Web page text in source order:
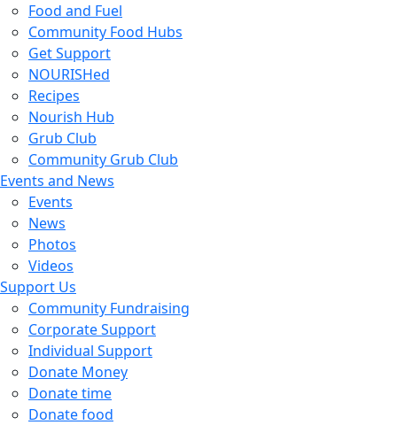
Food and Fuel
Community Food Hubs
Get Support
NOURISHed
Recipes
Nourish Hub
Grub Club
Community Grub Club
Events and News
Events
News
Photos
Videos
Support Us
Community Fundraising
Corporate Support
Individual Support
Donate Money
Donate time
Donate food